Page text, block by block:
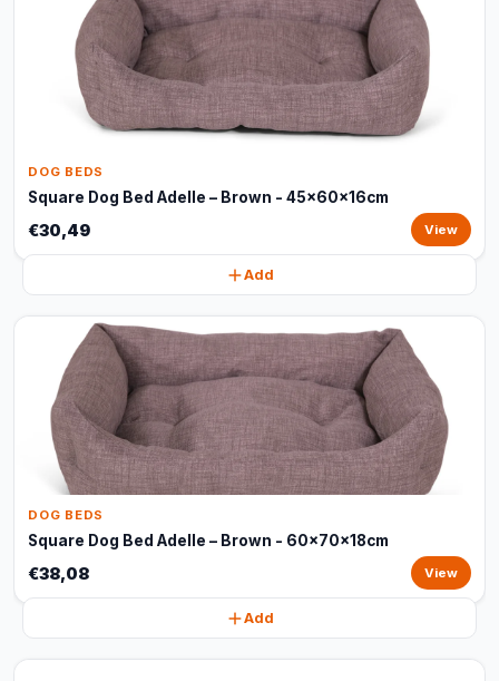
DOG BEDS
Square Dog Bed Adelle – Brown - 45x60x16cm
€30,49 View
Add
DOG BEDS
Square Dog Bed Adelle – Brown - 60x70x18cm
€38,08 View
Add